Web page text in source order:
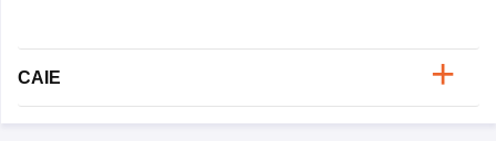
CAIE